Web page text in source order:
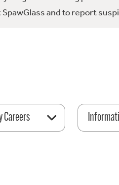
and to report
Careers